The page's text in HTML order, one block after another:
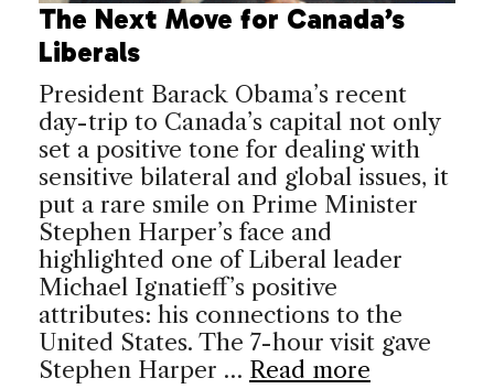
The Next Move for Canada’s
Liberals
President Barack Obama’s recent
day-trip to Canada’s capital not only
set a positive tone for dealing with
sensitive bilateral and global issues, it
put a rare smile on Prime Minister
Stephen Harper’s face and
highlighted one of Liberal leader
Michael Ignatieff’s positive
attributes: his connections to the
United States. The 7-hour visit gave
Stephen Harper … Read more